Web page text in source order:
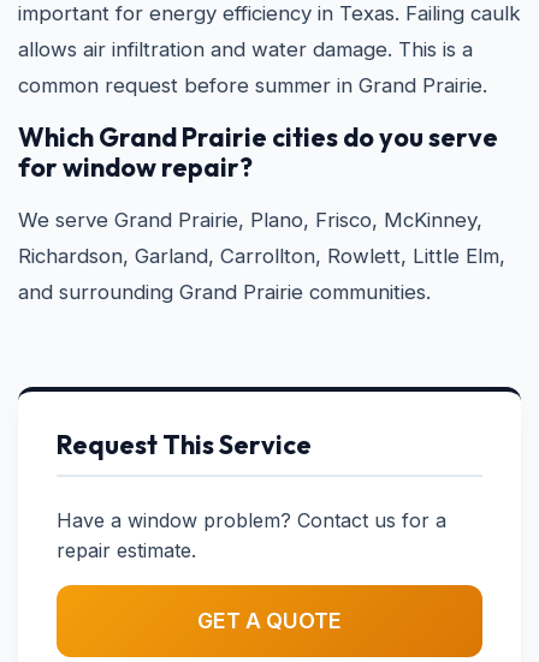
important for energy efficiency in Texas. Failing caulk
allows air infiltration and water damage. This is a
common request before summer in Grand Prairie.
Which Grand Prairie cities do you serve
for window repair?
We serve Grand Prairie, Plano, Frisco, McKinney,
Richardson, Garland, Carrollton, Rowlett, Little Elm,
and surrounding Grand Prairie communities.
Request This Service
Have a window problem? Contact us for a
repair estimate.
GET A QUOTE